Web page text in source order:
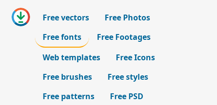
Free vectors
Free Photos
Free fonts
Free Footages
Web templates
Free Icons
Free brushes
Free styles
Free patterns
Free PSD